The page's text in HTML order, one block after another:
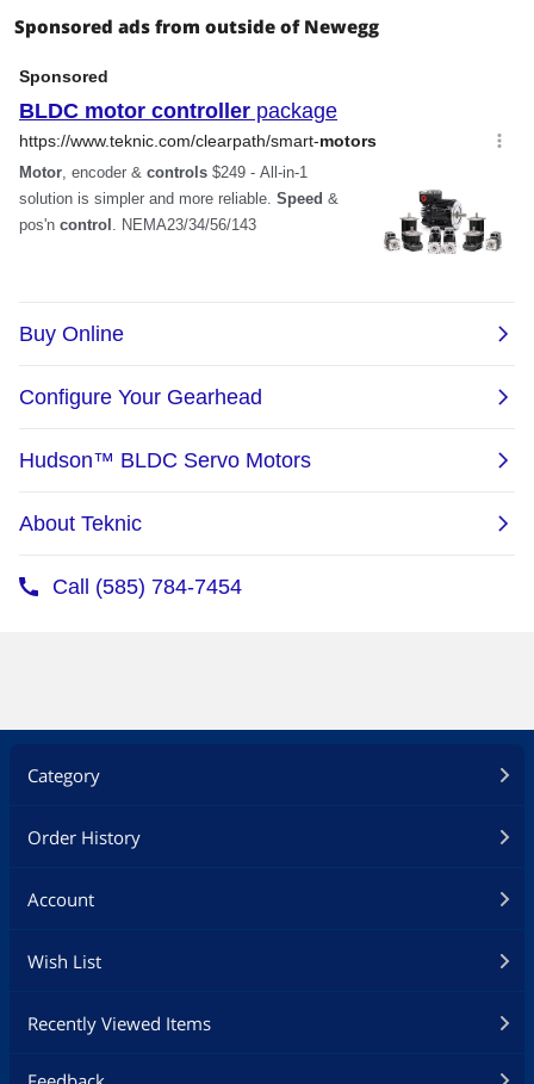
Sponsored ads from outside of Newegg
Category
Order History
Account
Wish List
Recently Viewed Items